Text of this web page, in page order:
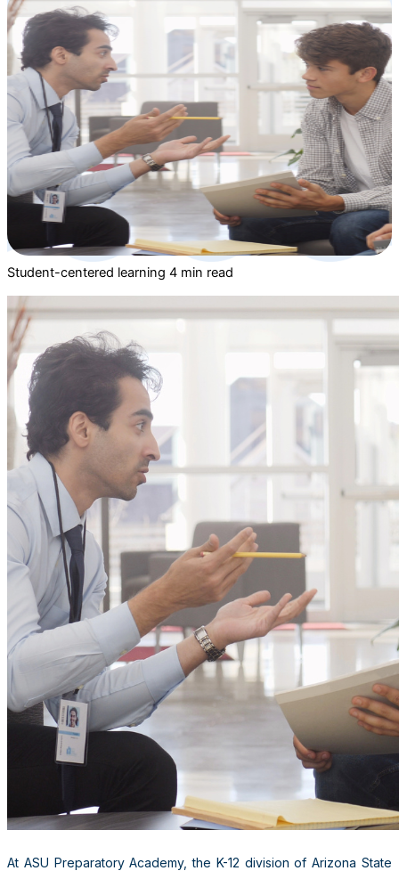
Student-centered learning 4 min read
At ASU Preparatory Academy, the K-12 division of Arizona State